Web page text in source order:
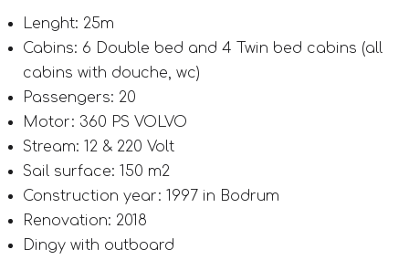
Lenght: 25m
Cabins: 6 Double bed and 4 Twin bed cabins (all
cabins with douche, wc)
Passengers: 20
Motor: 360 PS VOLVO
Stream: 12 & 220 Volt
Sail surface: 150 m2
Construction year: 1997 in Bodrum
Renovation: 2018
Dingy with outboard